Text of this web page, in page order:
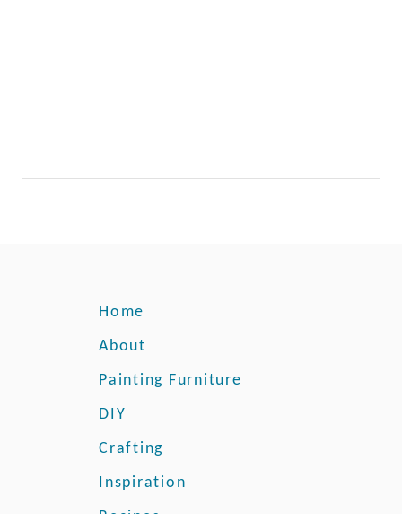
Home
About
Painting Furniture
DIY
Crafting
Inspiration